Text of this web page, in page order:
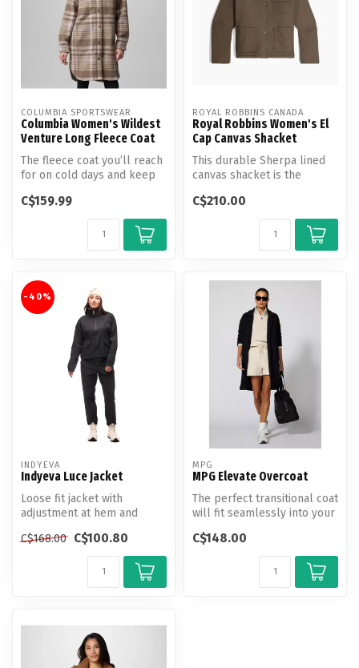
COLUMBIA SPORTSWEAR
Columbia Women's Wildest
Venture Long Fleece Coat
The fleece coat you’ll reach
for on cold days and keep
C$159.99
ROYAL ROBBINS CANADA
Royal Robbins Women's El
Cap Canvas Shacket
This durable Sherpa lined
canvas shacket is the
...
C$210.00
-40%
INDYEVA
Indyeva Luce Jacket
Loose fit jacket with
adjustment at hem and
hips.
C$168.00 C$100.80
MPG
MPG Elevate Overcoat
The perfect transitional coat
will fit seamlessly into your
C$148.00